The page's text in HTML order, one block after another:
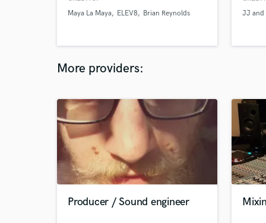
featured in Recording Artists Guild
Centre. Creative Writing & Electronic
Maya La Maya
ELEV8 Brian Reynolds
JJ and
More providers:
Producer / Sound engineer